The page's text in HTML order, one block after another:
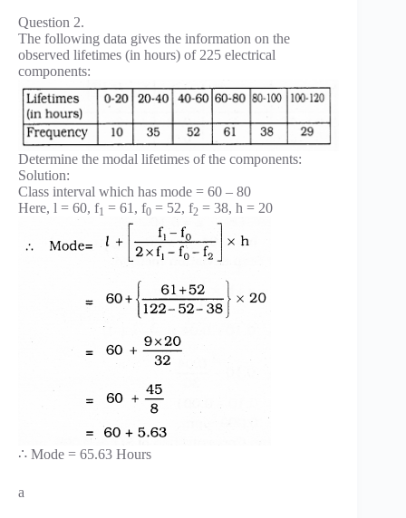
Question 2.
The following data gives the information on the
observed lifetimes (in hours) of 225 electrical
components:
Determine the modal lifetimes of the components:
Solution:
Class interval which has mode = 60 – 80
Here, l = 60, f1 = 61, f0 = 52, f2 = 38, h = 20
∴ Mode = 65.63 Hours
a